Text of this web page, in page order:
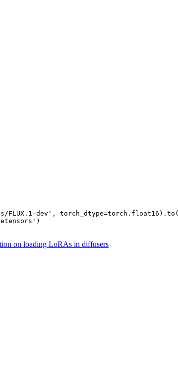
FLUX.1-dev' , torch_dtype=torch.float16).to(
)
on loading LoRAs in diffusers